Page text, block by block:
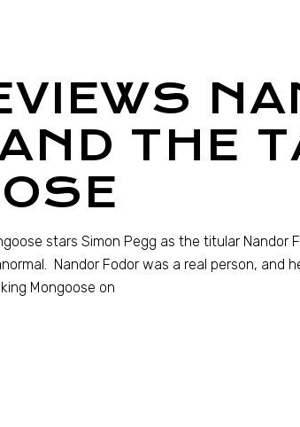
THE
stars Simon Pegg as the titular Nandor
Nandor Fodor was a real person, and
Mongoose on